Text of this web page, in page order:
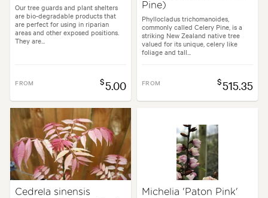
Our tree guards and plant shelters
are bio-degradable products that
are perfect for using in riparian
areas and other exposed positions.
They are...
FROM $5.00
Pine)
Phyllocladus trichomanoides,
commonly called Celery Pine, is a
striking New Zealand native tree
valued for its unique, celery like
foliage and tall...
FROM $515.35
Cedrela sinensis
Michelia 'Paton Pink'